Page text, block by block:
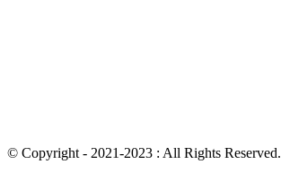
© Copyright - 2021-2023 : All Rights Reserved.